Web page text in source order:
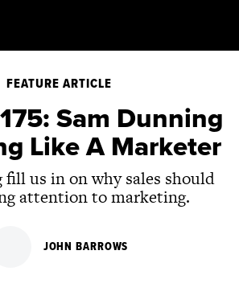
FEATURE ARTICLE
Sam Dunning
Like A Marketer
fill us in on why sales should
attention to marketing.
JOHN BARROWS